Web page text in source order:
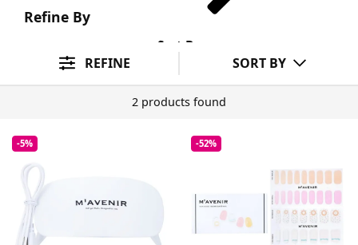
Refine By
Sort By
REFINE SORT BY
2 products found
-5% -52%